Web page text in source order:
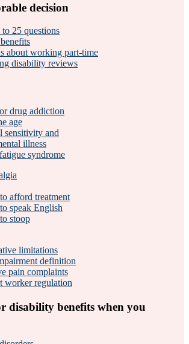
decision
25 questions
about working part-time
disability reviews
drug addiction
age
sensitivity and
illness
syndrome
afford treatment
speak English
stoop
limitations
definition
pain complaints
worker regulation
disability benefits when you